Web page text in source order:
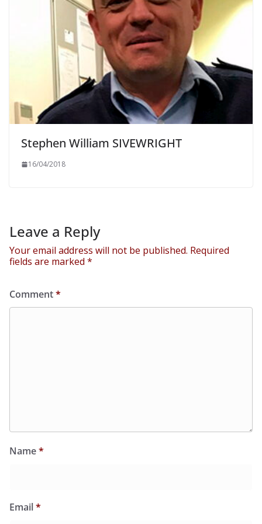
Stephen William SIVEWRIGHT
16/04/2018
Leave a Reply
Your email address will not be published. Required
fields are marked *
Comment*
Name*
Email*